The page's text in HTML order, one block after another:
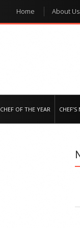
Home About Us
CHEF OF THE YEAR